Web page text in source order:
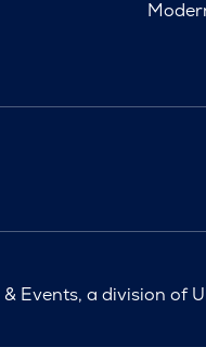
Events, a division of